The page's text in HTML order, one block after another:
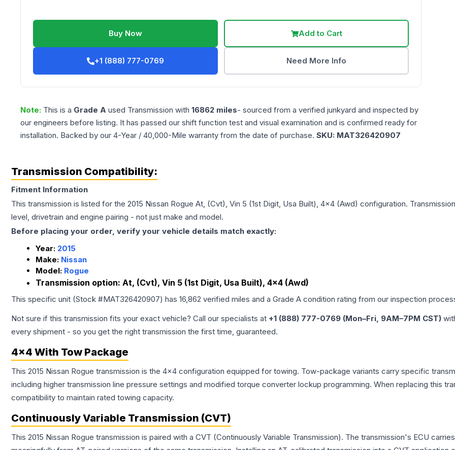
Buy Now Add to Cart
+1 (888) 777-0769 Need More Info
Note: This is a Grade A used Transmission with 16862 miles- sourced from a verified junkyard and inspected by
our engineers before listing. It has passed our shift function test and visual examination and is confirmed ready for
installation. Backed by our 4-Year / 40,000-Mile warranty from the date of purchase. SKU: MAT326420907
Transmission Compatibility:
Fitment Information
This transmission is listed for the 2015 Nissan Rogue At, (Cvt), Vin 5 (1st Digit, Usa Built), 4x4 (Awd) configuration.
level, drivetrain and engine pairing - not just make and model.
Before placing your order, verify your vehicle details match exactly:
Year: 2015
Make: Nissan
Model: Rogue
Transmission option: At, (Cvt), Vin 5 (1st Digit, Usa Built), 4x4 (Awd)
This specific unit (Stock #MAT326420907) has 16,862 verified miles and a Grade A condition rating from our inspection
Not sure if this transmission fits your exact vehicle? Call our specialists at +1 (888) 777-0769 (Mon–Fri, 9AM–7PM CST)
every shipment - so you get the right transmission the first time, guaranteed.
4x4 With Tow Package
This 2015 Nissan Rogue transmission is the 4x4 configuration equipped for towing. Tow-package variants carry specific
including higher transmission line pressure settings and modified torque converter lockup programming. When replacing this
compatibility to maintain rated towing capacity.
Continuously Variable Transmission (CVT)
This 2015 Nissan Rogue transmission is paired with a CVT (Continuously Variable Transmission). The transmission's ECU